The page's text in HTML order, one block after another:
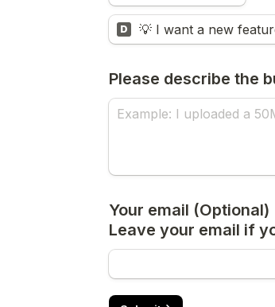
D 💡 I want a new
Please describe the
Your email (Optional)
Leave your email if